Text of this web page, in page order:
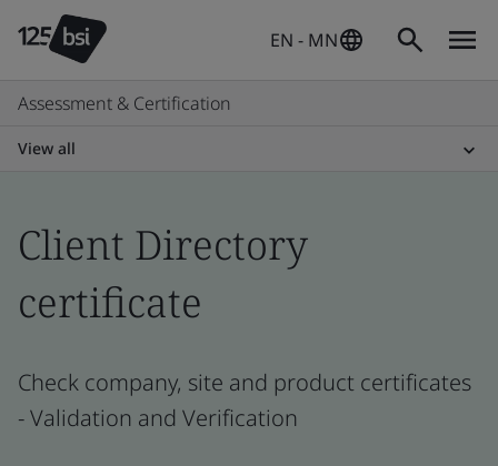
EN - MN
Assessment & Certification
View all
Client Directory
certificate
Check company, site and product certificates
- Validation and Verification